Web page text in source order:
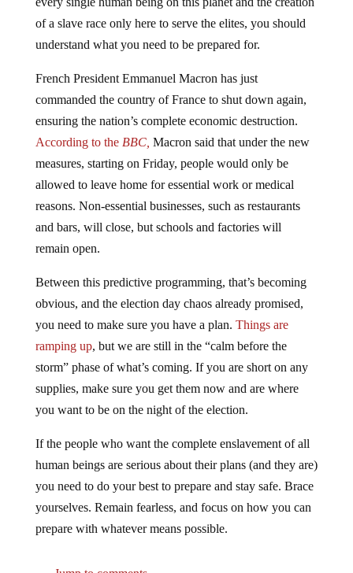
of a slave race only here to serve the elites, you should
understand what you need to be prepared for.
commanded the country of France to shut down again,
ensuring the nation’s complete economic destruction.
According to theBBC,Macron said that under the new
measures, starting on Friday, people would only be
allowed to leave home for essential work or medical
reasons. Non-essential businesses, such as restaurants
and bars, will close, but schools and factories will
remain open.
obvious, and the election day chaos already promised,
you need to make sure you have a plan.Things are
ramping up, but we are still in the “calm before the
storm” phase of what’s coming. If you are short on any
supplies, make sure you get them now and are where
you want to be on the night of the election.
human beings are serious about their plans (and they are)
you need to do your best to prepare and stay safe. Brace
yourselves. Remain fearless, and focus on how you can
prepare with whatever means possible.